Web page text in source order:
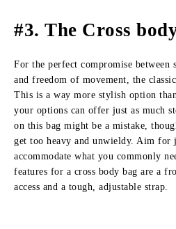
#3. The Cross
For the perfect compromise between
and freedom of movement, the
This is a way more stylish option
your options can offer just as much
on this bag might be a mistake,
get too heavy and unwieldy. Aim for
accommodate what you commonly
features for a cross body bag are a
access and a tough, adjustable strap.